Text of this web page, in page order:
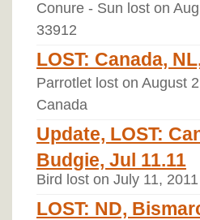
Conure - Sun lost on
33912
LOST: Canada,
Parrotlet lost on August
Canada
Update, LOST:
Budgie, Jul 11.11
Bird lost on July 11,
LOST: ND,